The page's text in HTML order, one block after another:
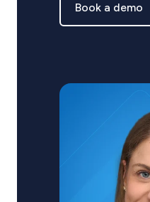
Book a demo